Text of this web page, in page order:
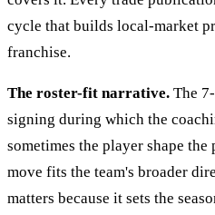
cycle that builds local-market
franchise.
The roster-fit narrative. The
signing during which the
sometimes the player shape
move fits the team's broader
matters because it sets the